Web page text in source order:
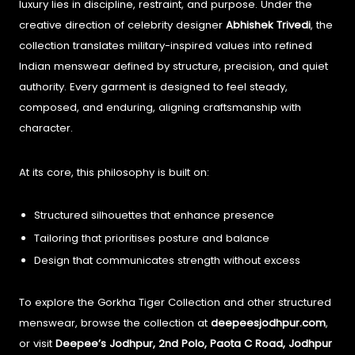
luxury lies in discipline, restraint, and purpose. Under the
creative direction of celebrity designerAbhishek Trivedi, the
collection translates military-inspired values into refined
Indian menswear defined by structure, precision, and quiet
authority. Every garment is designed to feel steady,
composed, and enduring, aligning craftsmanship with
character.
At its core, this philosophy is built on:
Structured silhouettes that enhance presence
Tailoring that prioritises posture and balance
Design that communicates strength without excess
To explore the Gorkha Tiger Collection and other structured
menswear, browse the collection at deepeesjodhpur.com,
or visitDeepee’s Jodhpur, 2nd Polo, Paota C Road, Jodhpur